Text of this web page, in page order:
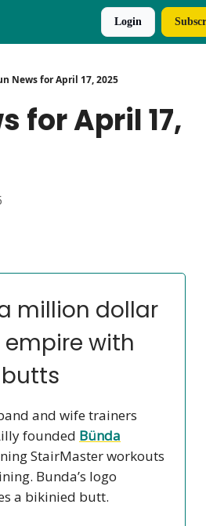
Login
News for April 17, 2025
for April 17,
million dollar
with
butts
and wife trainers
founded Bünda
StairMaster workouts
Bunda’s logo
a bikinied butt.